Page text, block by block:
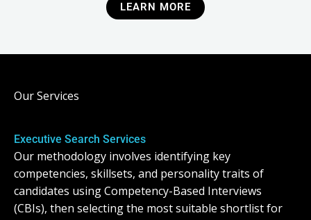
LEARN MORE
Our Services
Executive Search Services
Our methodology involves identifying key
competencies, skillsets, and personality traits of
candidates using Competency-Based Interviews
(CBIs), then selecting the most suitable shortlist for